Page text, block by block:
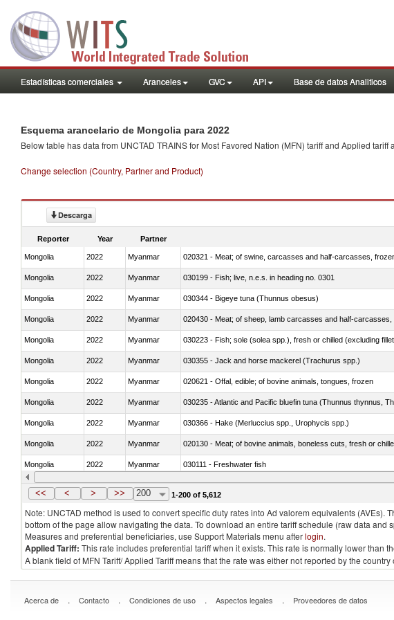
Estadísticas comerciales Aranceles GVC API Base de datos Analiticos
Esquema arancelario de Mongolia para 2022
Below table has data from UNCTAD TRAINS for Most Favored Nation (MFN) tariff and Applied tariff
Change selection (Country, Partner and Product)
Descarga
Reporter Year Partner
Mongolia 2022 Myanmar 020321 - Meat; of swine, carcasses and half-carcasses,
Mongolia 2022 Myanmar 030199 - Fish; live, n.e.s. in heading no. 0301
Mongolia 2022 Myanmar 030344 - Bigeye tuna (Thunnus obesus)
Mongolia 2022 Myanmar 020430 - Meat; of sheep, lamb carcasses and half-carcasses,
Mongolia 2022 Myanmar 030223 - Fish; sole (solea spp.), fresh or chilled (excluding
Mongolia 2022 Myanmar 030355 - Jack and horse mackerel (Trachurus spp.)
Mongolia 2022 Myanmar 020621 - Offal, edible; of bovine animals, tongues, frozen
Mongolia 2022 Myanmar 030235 - Atlantic and Pacific bluefin tuna (Thunnus thynnus,
Mongolia 2022 Myanmar 030366 - Hake (Merluccius spp., Urophycis spp.)
Mongolia 2022 Myanmar 020130 - Meat; of bovine animals, boneless cuts, fresh or
Mongolia 2022 Myanmar 030111 - Freshwater fish
Mongolia 2022 Myanmar 030332 - Fish; plaice (pleuronectes platessa), frozen
<< < > >> 200 1-200 of 5,612
Note: UNCTAD method is used to convert specific duty rates into Ad valorem equivalents
bottom of the page allow navigating the data. To download an entire tariff schedule (raw data
Measures and preferential beneficiaries, use Support Materials menu afterlogin.
Applied Tariff: This rate includes preferential tariff when it exists. This rate is normally lower than
A blank field of MFN Tariff/ Applied Tariff means that the rate was either not reported by the
Acerca de . Contacto . Condiciones de uso . Aspectos legales . Proveedores de datos